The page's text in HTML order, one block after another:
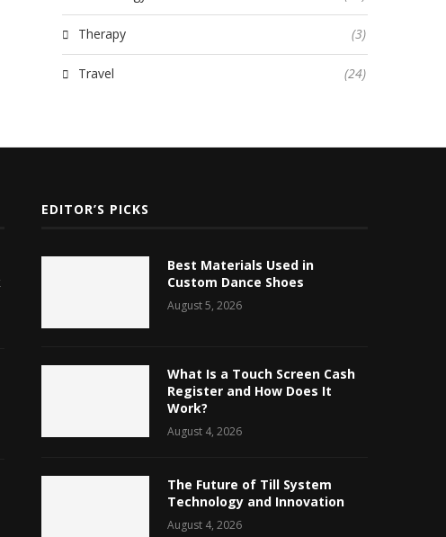
Therapy (3)
Travel (24)
EDITOR’S PICKS
Best Materials Used in
Custom Dance Shoes
August 5, 2026
What Is a Touch Screen Cash
Register and How Does It
Work?
August 4, 2026
The Future of Till System
Technology and Innovation
August 4, 2026